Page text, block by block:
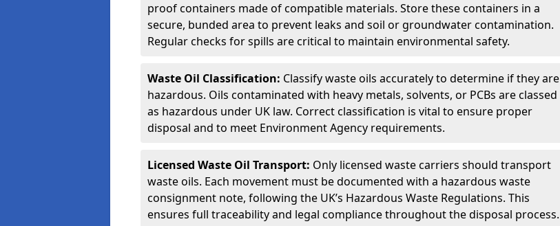
proof containers made of compatible materials. Store these containers in a
secure, bunded area to prevent leaks and soil or groundwater contamination.
Regular checks for spills are critical to maintain environmental safety.
Waste Oil Classification: Classify waste oils accurately to determine if they are
hazardous. Oils contaminated with heavy metals, solvents, or PCBs are classed
as hazardous under UK law. Correct classification is vital to ensure proper
disposal and to meet Environment Agency requirements.
Licensed Waste Oil Transport: Only licensed waste carriers should transport
waste oils. Each movement must be documented with a hazardous waste
consignment note, following the UK’s Hazardous Waste Regulations. This
ensures full traceability and legal compliance throughout the disposal process.